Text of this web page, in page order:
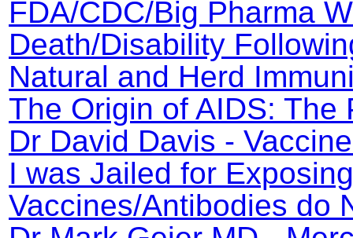
FDA/CDC/Big Pharma
Death/Disability
Natural and Herd
The Origin of AIDS: The
Dr David Davis -
I was Jailed for
Vaccines/Antibodies do